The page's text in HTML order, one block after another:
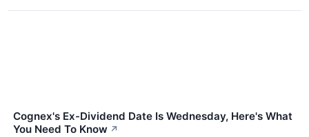
Cognex's Ex-Dividend Date Is Wednesday, Here's What
You Need To Know ↗